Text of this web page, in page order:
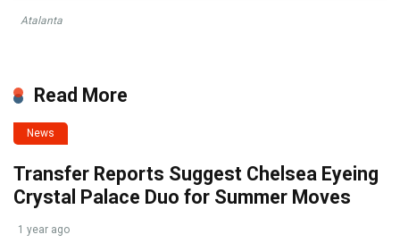
Atalanta
Read More
News
Transfer Reports Suggest Chelsea Eyeing
Crystal Palace Duo for Summer Moves
1 year ago